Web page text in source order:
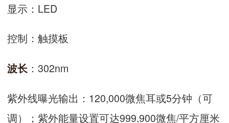
显示：LED
控制：触摸板
波长 ：302nm
紫外线曝光输出：120,000微焦耳或5分钟（可
调）；紫外能量设置可达999,900微焦/平方厘米